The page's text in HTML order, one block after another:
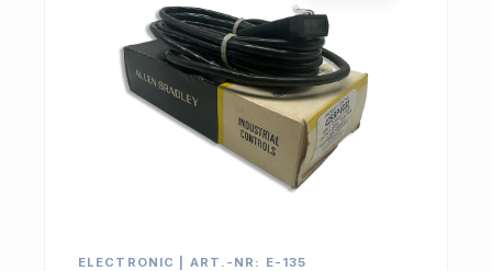
ELECTRONIC | ART.-NR: E-135